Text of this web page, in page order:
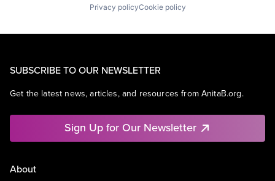
Privacy policyCookie policy
SUBSCRIBE TO OUR NEWSLETTER
Get the latest news, articles, and resources from AnitaB.org.
Sign Up for Our Newsletter
About